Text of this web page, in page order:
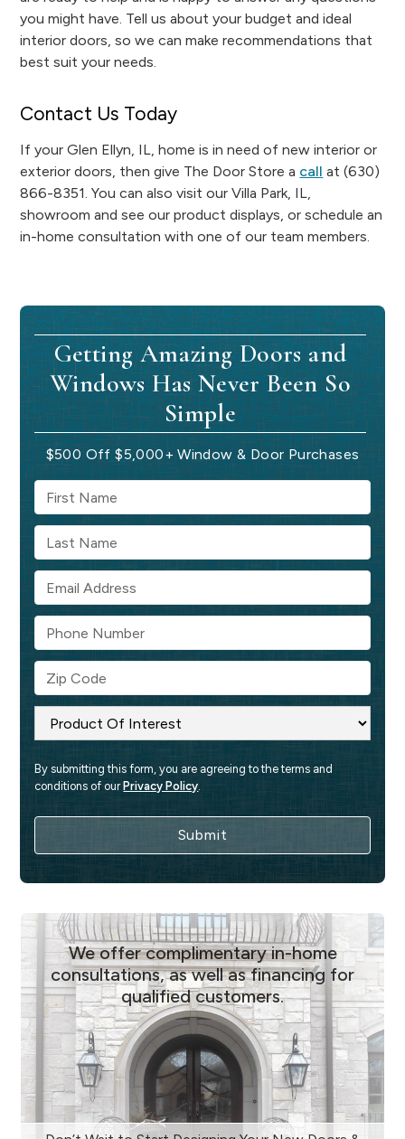
you might have. Tell us about your budget and ideal
interior doors, so we can make recommendations that
best suit your needs.
Contact Us Today
If your Glen Ellyn, IL, home is in need of new interior or
exterior doors, then give The Door Store a call at (630)
866-8351. You can also visit our Villa Park, IL,
showroom and see our product displays, or schedule an
in-home consultation with one of our team members.
Getting Amazing Doors and
Windows Has Never Been So
Simple
$500 Off $5,000+ Window & Door Purchases
By submitting this form, you are agreeing to the terms and
conditions of our Privacy Policy.
We offer complimentary in-home
consultations, as well as financing for
qualified customers.